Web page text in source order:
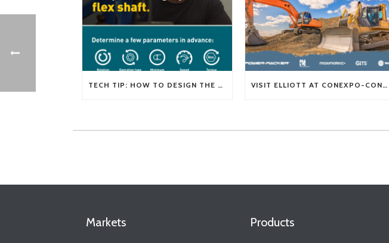
TECH TIP: HOW TO DESIGN THE RIGHT FLEXIBLE SHAFT FOR YOUR APPLICATION VISIT ELLIOTT AT CONEXPO-CON/AGG 2026
Markets Products